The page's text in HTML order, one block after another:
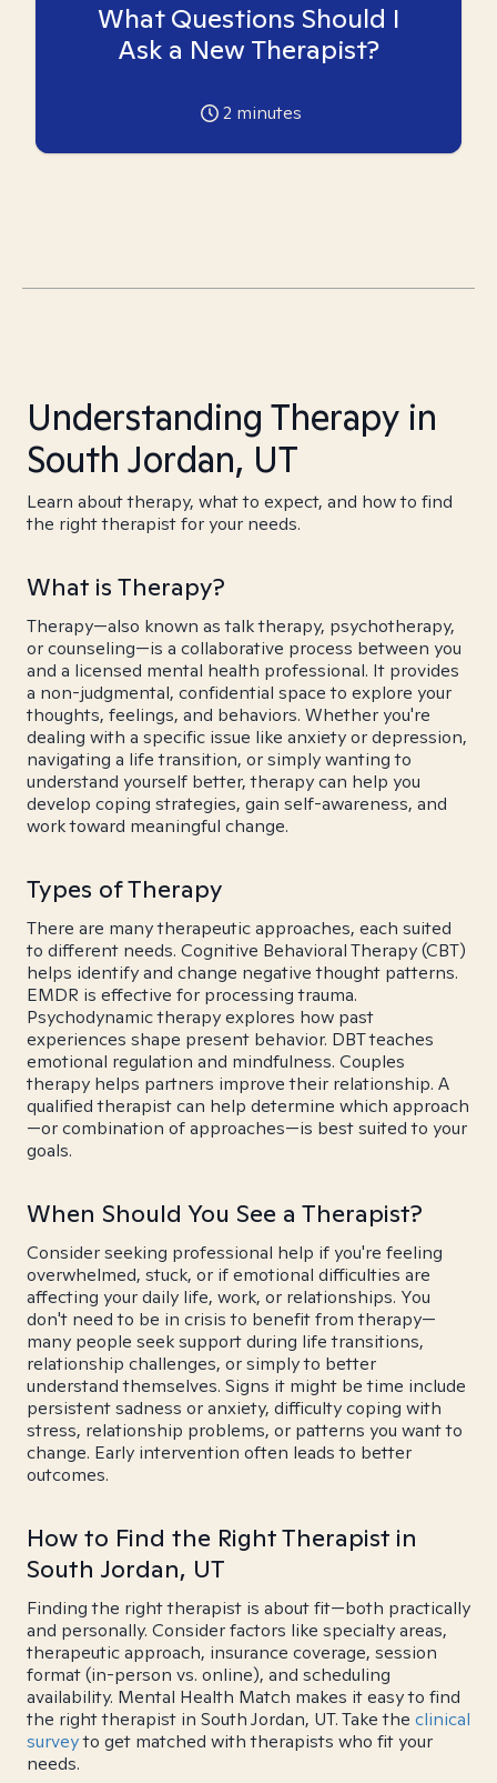
What Questions Should I
Ask a New Therapist?
2 minutes
Understanding Therapy in
South Jordan, UT
Learn about therapy, what to expect, and how to find
the right therapist for your needs.
What is Therapy?
Therapy—also known as talk therapy, psychotherapy,
or counseling—is a collaborative process between you
and a licensed mental health professional. It provides
a non-judgmental, confidential space to explore your
thoughts, feelings, and behaviors. Whether you're
dealing with a specific issue like anxiety or depression,
navigating a life transition, or simply wanting to
understand yourself better, therapy can help you
develop coping strategies, gain self-awareness, and
work toward meaningful change.
Types of Therapy
There are many therapeutic approaches, each suited
to different needs. Cognitive Behavioral Therapy (CBT)
helps identify and change negative thought patterns.
EMDR is effective for processing trauma.
Psychodynamic therapy explores how past
experiences shape present behavior. DBT teaches
emotional regulation and mindfulness. Couples
therapy helps partners improve their relationship. A
qualified therapist can help determine which approach
—or combination of approaches—is best suited to your
goals.
When Should You See a Therapist?
Consider seeking professional help if you're feeling
overwhelmed, stuck, or if emotional difficulties are
affecting your daily life, work, or relationships. You
don't need to be in crisis to benefit from therapy—
many people seek support during life transitions,
relationship challenges, or simply to better
understand themselves. Signs it might be time include
persistent sadness or anxiety, difficulty coping with
stress, relationship problems, or patterns you want to
change. Early intervention often leads to better
outcomes.
How to Find the Right Therapist in
South Jordan, UT
Finding the right therapist is about fit—both practically
and personally. Consider factors like specialty areas,
therapeutic approach, insurance coverage, session
format (in-person vs. online), and scheduling
availability. Mental Health Match makes it easy to find
the right therapist in South Jordan, UT. Take the clinical
surveyto get matched with therapists who fit your
needs.